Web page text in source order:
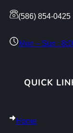
(586) 854-0425
Mon – Sun :
QUICK
Home